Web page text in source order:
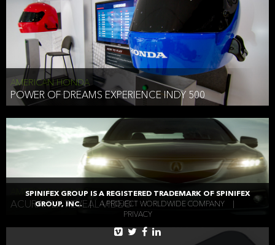
AMERICAN HONDA
POWER OF DREAMS EXPERIENCE INDY 500
AMERICAN HONDA
ACURA TLX REVEAL VIDEO
SPINIFEX GROUP IS A REGISTERED TRADEMARK OF SPINIFEX
GROUP, INC.
| A PROJECT WORLDWIDE COMPANY
PRIVACY